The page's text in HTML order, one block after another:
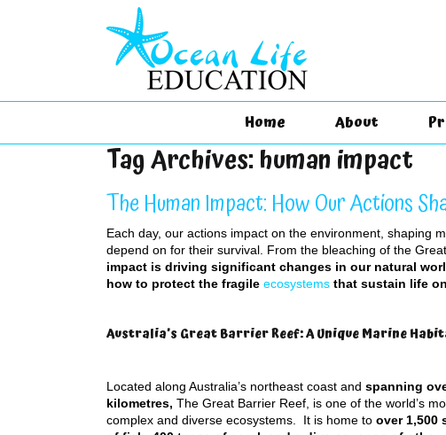
Home About
Tag Archives:human impact
The Human Impact: How Our Actions
Each day, our actions impact on the environment, shaping
depend on for their survival. From the bleaching of the
impact is driving significant changes in our natural
how to protect the fragile ecosystems that sustain life
Australia’s Great Barrier Reef: A Unique Marine
Located along Australia’s northeast coast and spanning
kilometres, The Great Barrier Reef, is one of the world’s
complex and diverse ecosystems. It is home to over 1,500